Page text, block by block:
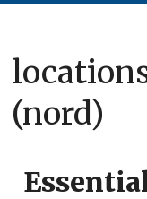
Where we are
News
(nord)